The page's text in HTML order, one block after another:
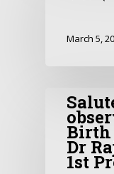
March 5,
Dr
1st